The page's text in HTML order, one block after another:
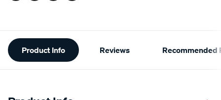
Additional
Information
Product Info Reviews Recommended